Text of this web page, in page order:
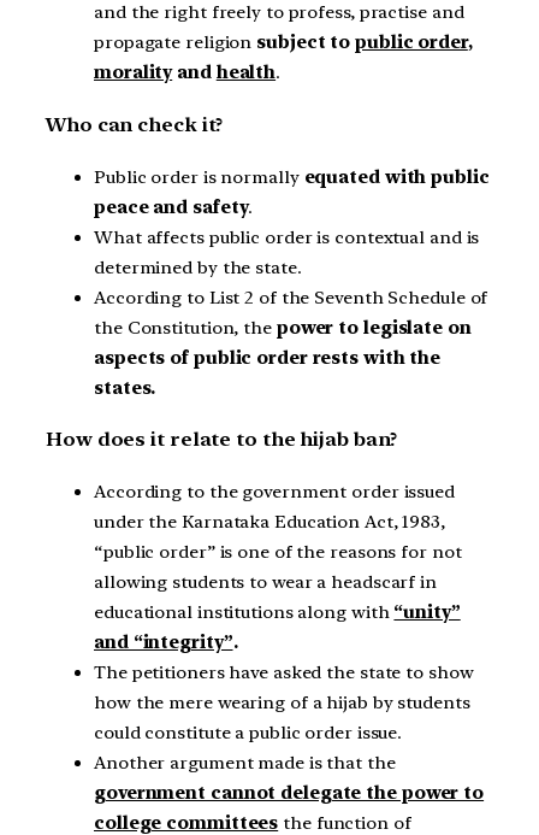
and the right freely to profess, practise and
propagate religion subject topublic order,
moralityand health.
Who can check it?
Public order is normally equated with public
peace and safety.
What affects public order is contextual and is
determined by the state.
According to List 2 of the Seventh Schedule of
the Constitution, the power to legislate on
aspects of public order rests with the
states.
How does it relate to the hijab ban?
According to the government order issued
under the Karnataka Education Act, 1983,
“public order” is one of the reasons for not
allowing students to wear a headscarf in
educational institutions along with “unity”
and “integrity”.
The petitioners have asked the state to show
how the mere wearing of a hijab by students
could constitute a public order issue.
Another argument made is that the
government cannot delegate the power to
college committees the function of